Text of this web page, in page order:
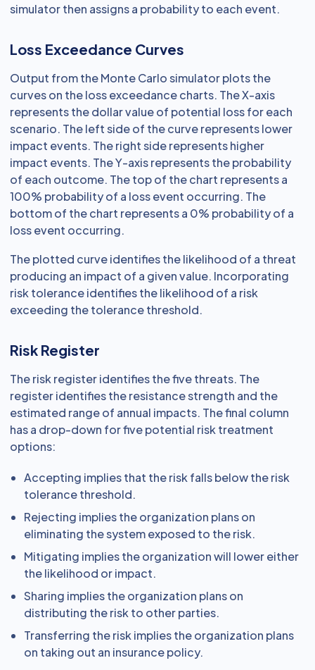
simulator then assigns a probability to each event.
Loss Exceedance Curves
Output from the Monte Carlo simulator plots the
curves on the loss exceedance charts. The X-axis
represents the dollar value of potential loss for each
scenario. The left side of the curve represents lower
impact events. The right side represents higher
impact events. The Y-axis represents the probability
of each outcome. The top of the chart represents a
100% probability of a loss event occurring. The
bottom of the chart represents a 0% probability of a
loss event occurring.
The plotted curve identifies the likelihood of a threat
producing an impact of a given value. Incorporating
risk tolerance identifies the likelihood of a risk
exceeding the tolerance threshold.
Risk Register
The risk register identifies the five threats. The
register identifies the resistance strength and the
estimated range of annual impacts. The final column
has a drop-down for five potential risk treatment
options:
Accepting implies that the risk falls below the risk
tolerance threshold.
Rejecting implies the organization plans on
eliminating the system exposed to the risk.
Mitigating implies the organization will lower either
the likelihood or impact.
Sharing implies the organization plans on
distributing the risk to other parties.
Transferring the risk implies the organization plans
on taking out an insurance policy.